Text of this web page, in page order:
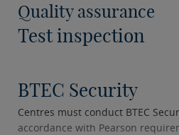
Quality assurance
Test inspection
BTEC Security
Centres must conduct BTEC
accordance with Pearson